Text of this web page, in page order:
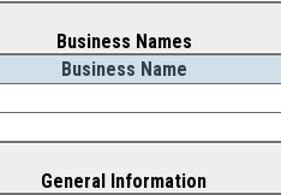
Business Names
Business Name
General Information